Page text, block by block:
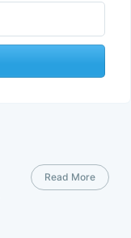
Read More